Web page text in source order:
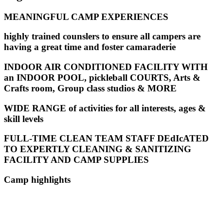
MEANINGFUL CAMP EXPERIENCES
highly trained counslers to ensure all campers are
having a great time and foster camaraderie
INDOOR AIR CONDITIONED FACILITY WITH
an INDOOR POOL, pickleball COURTS, Arts &
Crafts room, Group class studios & MORE
WIDE RANGE of activities for all interests, ages &
skill levels
FULL-TIME CLEAN TEAM STAFF DEdIcATED
TO EXPERTLY CLEANING & SANITIZING
FACILITY AND CAMP SUPPLIES
Camp highlights